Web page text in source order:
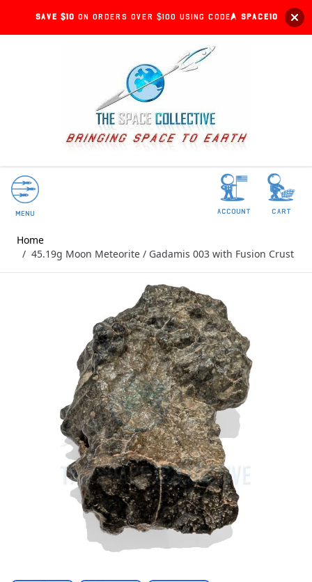
account Cart
Menu
Home
/ 45.19g Moon Meteorite / Gadamis 003 with Fusion Crust
Save $10 on orders over $100 using code: SPACE10